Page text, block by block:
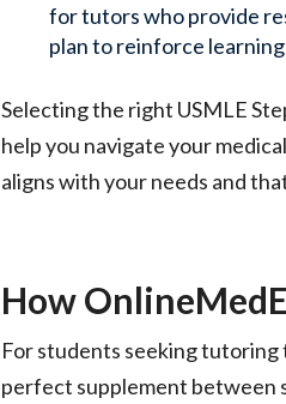
for tutors who provide
plan to reinforce
Selecting the right USMLE
help you navigate your
aligns with your needs and
How
For students seeking tutoring
perfect supplement between